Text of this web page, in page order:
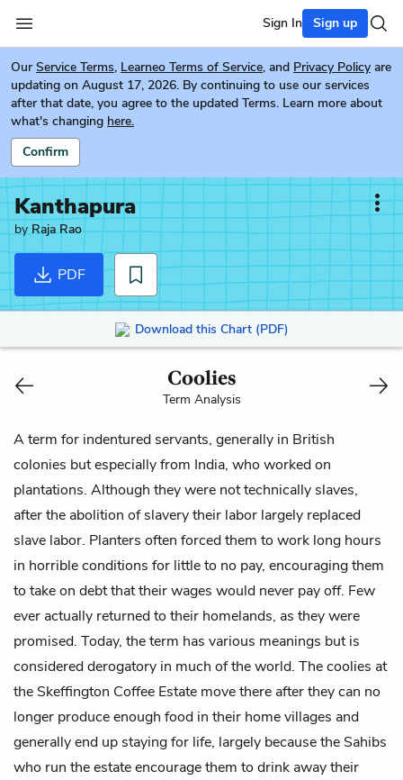
Sign In Sign up
Our Service Terms, Learneo Terms of Service, and Privacy Policy are
updating on August 17, 2026. By continuing to use our services
after that date, you agree to the updated Terms. Learn more about
what's changing here.
Confirm
Kanthapura
byRaja Rao
PDF
Download this Chart (PDF)
Coolies
Term Analysis
A term for indentured servants, generally in British
colonies but especially from India, who worked on
plantations. Although they were not technically slaves,
after the abolition of slavery their labor largely replaced
slave labor. Planters often forced them to work long hours
in horrible conditions for little to no pay, encouraging them
to take on debt that their wages would never pay off. Few
ever actually returned to their homelands, as they were
promised. Today, the term has various meanings but is
considered derogatory in much of the world. The coolies at
the Skeffington Coffee Estate move there after they can no
longer produce enough food in their home villages and
generally end up staying for life, largely because the Sahibs
who run the estate encourage them to drink away their